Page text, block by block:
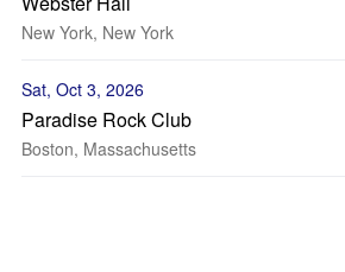
New York, New York
Sat, Oct 3, 2026
Paradise Rock Club
Boston, Massachusetts